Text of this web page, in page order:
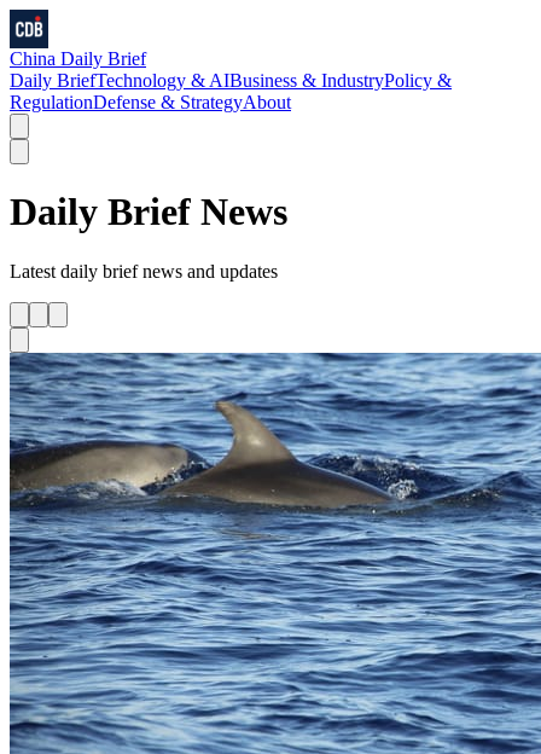
China Daily Brief
Daily BriefTechnology & AIBusiness & IndustryPolicy &
RegulationDefense & StrategyAbout
Daily Brief News
Latest daily briefnews and updates